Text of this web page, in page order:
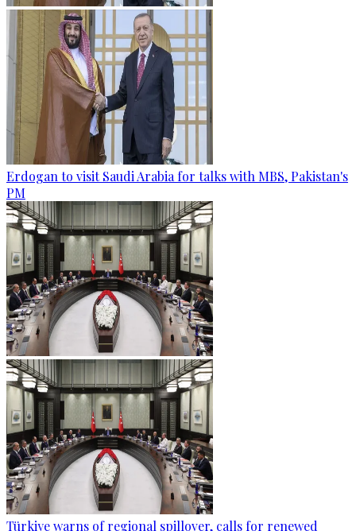
Erdogan to visit Saudi Arabia for talks with MBS, Pakistan's
PM
Türkiye warns of regional spillover, calls for renewed